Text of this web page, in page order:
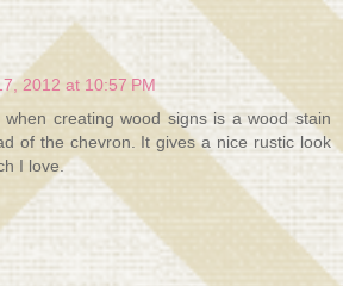
2012 at 10:57 PM
creating wood signs is a wood stain
of the chevron. It gives a nice rustic look
I love.